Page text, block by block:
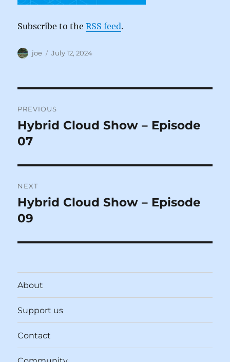
Subscribe to theRSS feed.
Author
joe
Posted
July 12, 2024
navigation
PREVIOUS
Previous
post:
Hybrid Cloud Show – Episode
07
NEXT
Next
post:
Hybrid Cloud Show – Episode
09
About
Support us
Contact